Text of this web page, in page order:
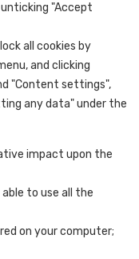
"Accept
all cookies by
and clicking
"Content settings",
any data" under the
impact upon the
to use all the
on your computer;